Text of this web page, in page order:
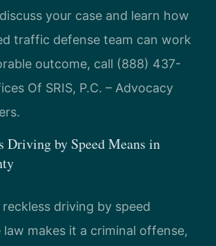
your case and learn how
traffic defense team can work
outcome, call (888) 437-
Of SRIS, P.C. – Advocacy
Driving by Speed Means in
driving by speed
law makes it a criminal offense,